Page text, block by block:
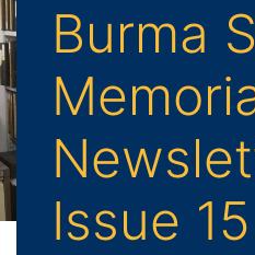
Burma
Issue 15